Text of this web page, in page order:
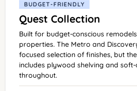
BUDGET-FRIENDLY
Quest Collection
Built for budget-conscious
properties. The Metro and
focused selection of finishes, but
includes plywood shelving and
throughout.